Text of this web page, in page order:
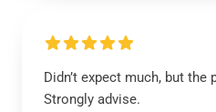
Didn’t expect much, but
Strongly advise.